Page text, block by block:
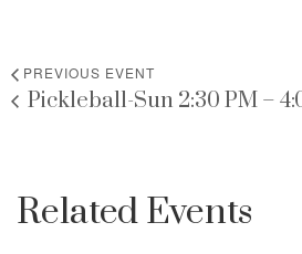
PREVIOUS EVENT
Pickleball-Sun 2:30 PM –
Related Events